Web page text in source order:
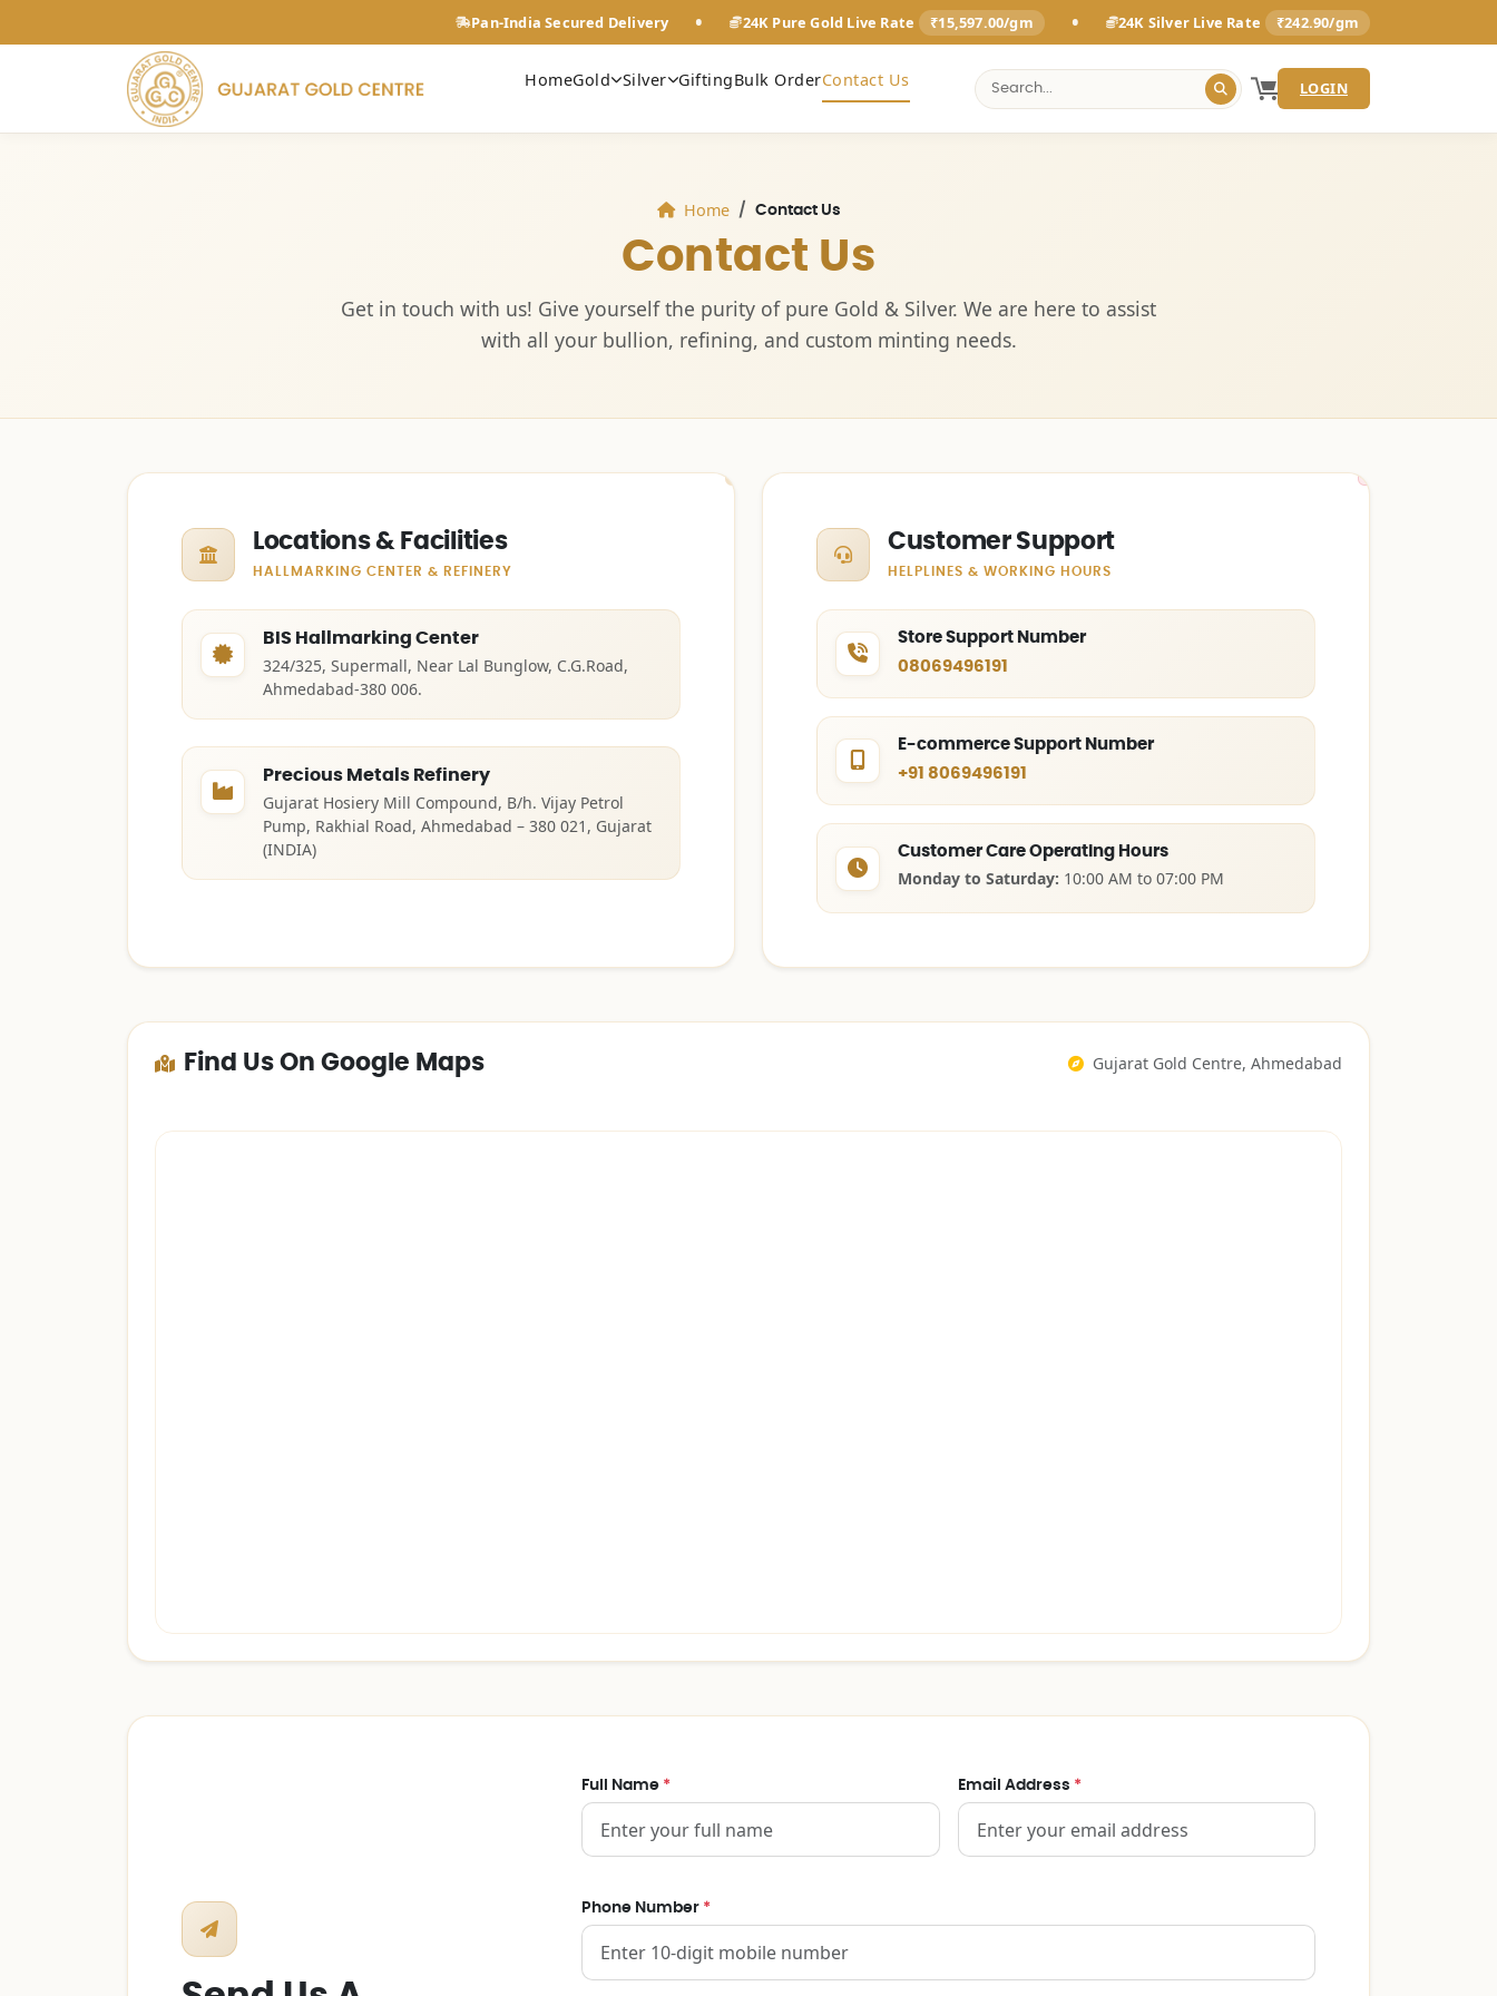
Pan-India Secured Delivery • 24K Pure Gold Live Rate ₹15,597.00/gm • 24K Silver Live Rate ₹242.90/gm
HomeGold Silver GiftingBulk OrderContact Us LOGIN
Home Contact Us
Contact Us
Get in touch with us! Give yourself the purity of pure Gold & Silver. We are here to assist
with all your bullion, refining, and custom minting needs.
Locations & Facilities
HALLMARKING CENTER & REFINERY
BIS Hallmarking Center
Ahmedabad
324/325, Supermall, Near Lal Bunglow, C.G.Road,
Ahmedabad-380 006.
Precious Metals Refinery
Ahmedabad
Gujarat Hosiery Mill Compound, B/h. Vijay Petrol
Pump, Rakhial Road, Ahmedabad – 380 021, Gujarat
(INDIA)
Customer Support
HELPLINES & WORKING HOURS
Store Support Number
08069496191
E-commerce Support Number
+91 8069496191
Customer Care Operating Hours
Monday to Saturday: 10:00 AM to 07:00 PM
Find Us On Google Maps Gujarat Gold Centre, Ahmedabad
Full Name * Email Address *
Phone Number *